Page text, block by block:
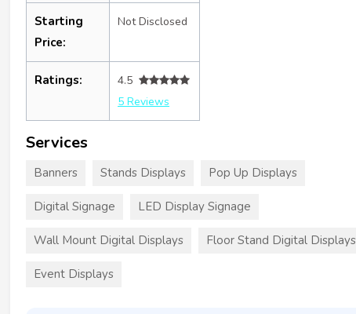
Starting
Price:
Not Disclosed
Ratings:
4.5
5 Reviews
Services
Banners Stands Displays Pop Up Displays
Digital Signage LED Display Signage
Wall Mount Digital Displays Floor Stand Digital Displays
Event Displays